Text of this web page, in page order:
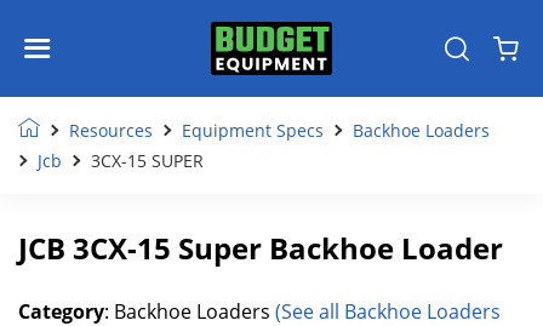
Resources Equipment Specs
Backhoe Loaders
Jcb
3CX-15 SUPER
JCB 3CX-15 Super Backhoe Loader
Category: Backhoe Loaders (See all Backhoe Loaders